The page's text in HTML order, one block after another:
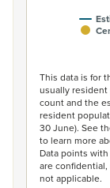
This data is for
usually
count and the
resident
30 June). See
to learn more
Data points
are
not applicable.